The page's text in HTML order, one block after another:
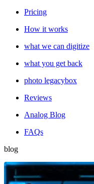
Pricing
How it works
what we can digitize
what you get back
photo legacybox
Reviews
Analog Blog
FAQs
blog